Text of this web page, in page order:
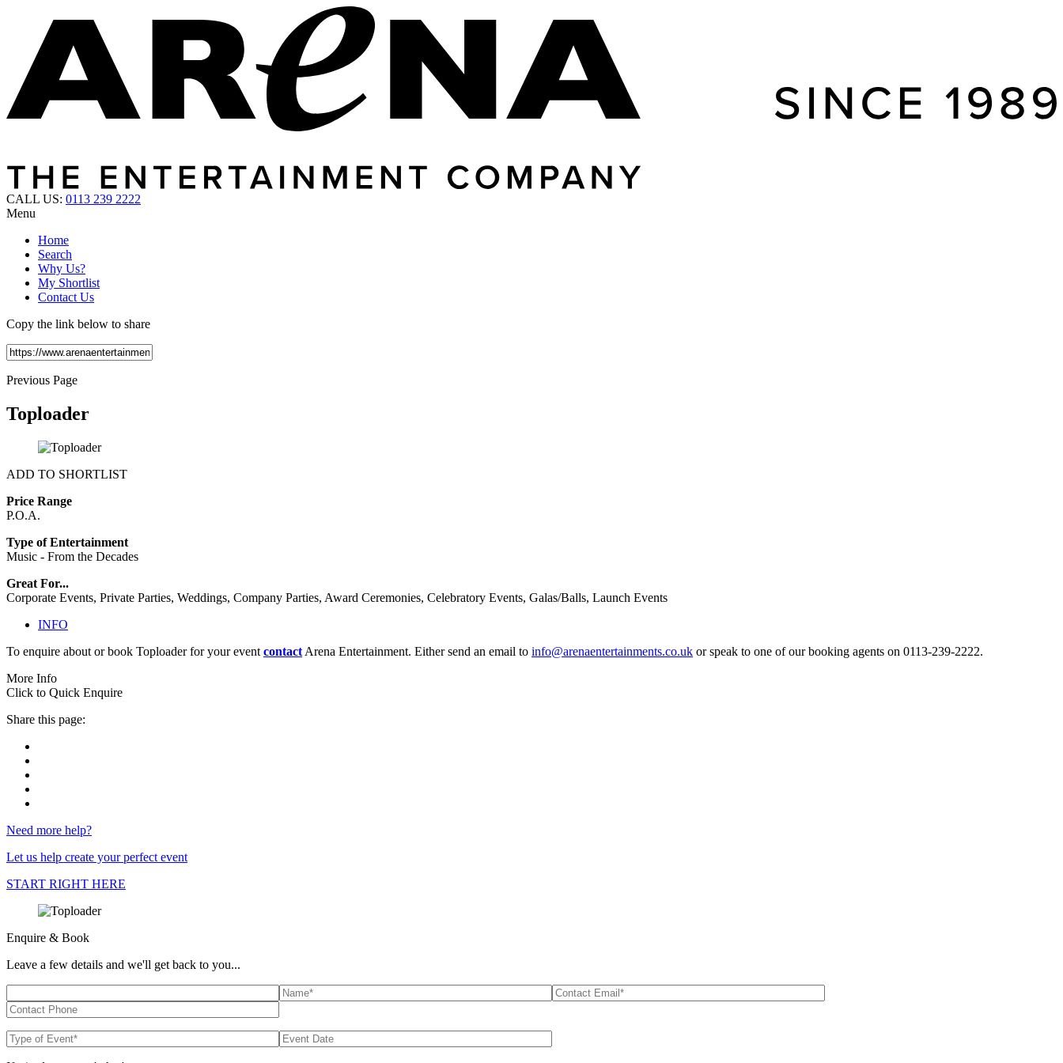
CALL US: 0113 239 2222
Menu
Home
Search
Why Us?
My Shortlist
Contact Us
Copy the link below to share
Previous Page
Toploader
ADD TO SHORTLIST
Price Range
P.O.A.
Type of Entertainment
Music - From the Decades
Great For...
Corporate Events, Private Parties, Weddings, Company Parties, Award Ceremonies, Celebratory Events, Galas/Balls, Launch Events
INFO
To enquire about or book Toploader for your event contact Arena Entertainment. Either send an email to info@arenaentertainments.co.uk or speak to one of our booking agents on 0113-239-2222.
More Info
Click to Quick Enquire
Share this page:
Need more help?
Let us help create your perfect event
START RIGHT HERE
Enquire & Book
Leave a few details and we'll get back to you...